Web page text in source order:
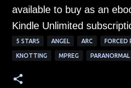
available to buy as an
Kindle Unlimited
5 STARS ANGEL ARC FORCED
KNOTTING MPREG PARANORMAL